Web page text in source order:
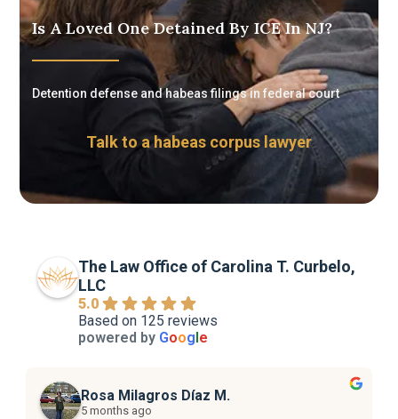
Is A Loved One Detained By ICE In NJ?
Detention defense and habeas filings in federal court
Talk to a habeas corpus lawyer
The Law Office of Carolina T. Curbelo,
LLC
5.0
Based on 125 reviews
powered by Goog e
Rosa Milagros Díaz M.
5 months ago